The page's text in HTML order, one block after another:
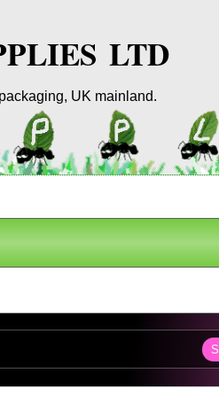
LTD
UK mainland.